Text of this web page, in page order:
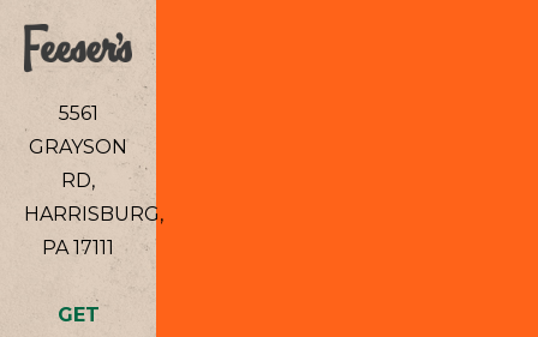
5561
GRAYSON
RD,
HARRISBURG,
PA 17111
GET